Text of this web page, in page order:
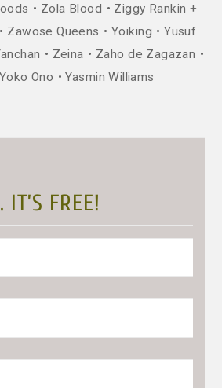
Zola Blood
Ziggy Rankin +
Zawose Queens Yoiking
Yusuf
Zeina
Zaho de Zagazan
Yoko Ono Yasmin Williams
IT’S FREE!